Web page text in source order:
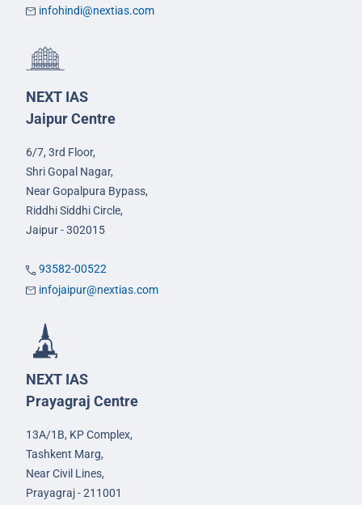
infohindi@nextias.com
NEXT IAS
Jaipur Centre
6/7, 3rd Floor,
Shri Gopal Nagar,
Near Gopalpura Bypass,
Riddhi Siddhi Circle,
Jaipur - 302015
93582-00522
infojaipur@nextias.com
NEXT IAS
Prayagraj Centre
13A/1B, KP Complex,
Tashkent Marg,
Near Civil Lines,
Prayagraj - 211001